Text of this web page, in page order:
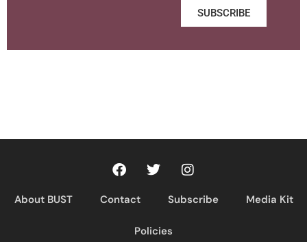
SUBSCRIBE
About BUST Contact Subscribe Media Kit
Policies